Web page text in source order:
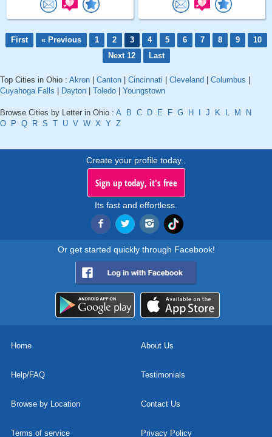
First « Previous 1 2 3 4 5 6 7 8 9
10
Next 12
Last
Top Cities in Ohio : Akron Canton Cincinnati Cleveland Columbus
Cuyahoga Falls
Dayton Toledo Youngstown
Browse Cities by Letter in Ohio : A B C D E F G H J K L M
N
O
P Q R S T U V W X Y Z
Create your profile today..
Sign up today, it's free
Its fast and effortless.
Or get started quickly through Facebook!
Home About Us
Help/FAQ Testimonials
Browse by Location Contact Us
Terms of service Privacy Policy